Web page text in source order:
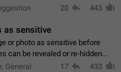
Use the search option to find the
20 443
as sensitive
or photo as sensitive before
can be revealed or re-hidden
when a chat is opened. App:
General 17 433